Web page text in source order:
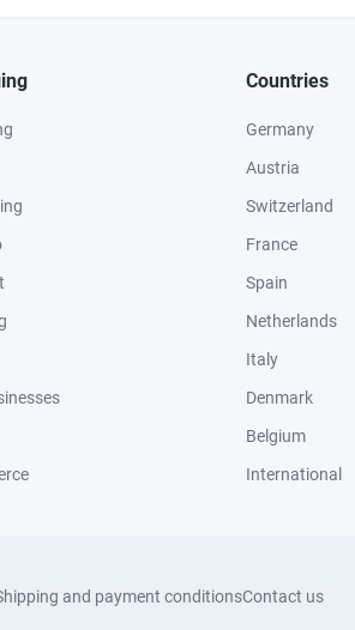
Countries
Germany
Austria
Switzerland
France
Spain
Netherlands
Italy
Denmark
Belgium
International
and payment conditionsContact us